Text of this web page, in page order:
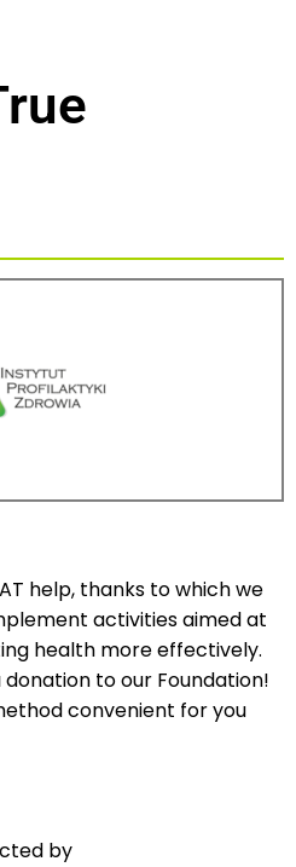
help, thanks to which we
activities aimed at
health more effectively.
to our Foundation!
convenient for you
by